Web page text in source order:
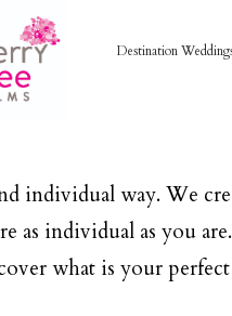
Destination
individual way. We
as individual as you are.
what is your
WEDDING FILMS